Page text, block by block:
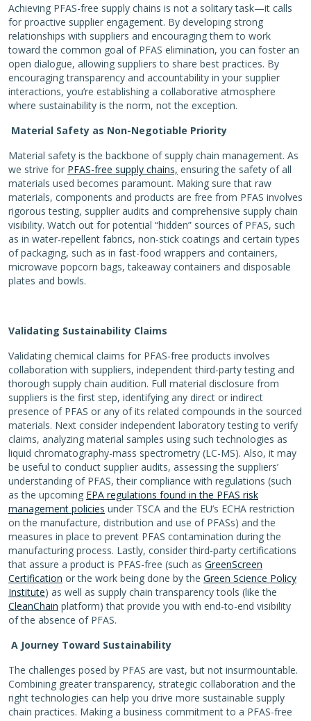
Achieving PFAS-free supply chains is not a solitary task—it calls
for proactive supplier engagement. By developing strong
relationships with suppliers and encouraging them to work
toward the common goal of PFAS elimination, you can foster an
open dialogue, allowing suppliers to share best practices. By
encouraging transparency and accountability in your supplier
interactions, you’re establishing a collaborative atmosphere
where sustainability is the norm, not the exception.
Material Safety as Non-Negotiable Priority
Material safety is the backbone of supply chain management. As
we strive for PFAS-free supply chains, ensuring the safety of all
materials used becomes paramount. Making sure that raw
materials, components and products are free from PFAS involves
rigorous testing, supplier audits and comprehensive supply chain
visibility. Watch out for potential “hidden” sources of PFAS, such
as in water-repellent fabrics, non-stick coatings and certain types
of packaging, such as in fast-food wrappers and containers,
microwave popcorn bags, takeaway containers and disposable
plates and bowls.
Validating Sustainability Claims
Validating chemical claims for PFAS-free products involves
collaboration with suppliers, independent third-party testing and
thorough supply chain audition. Full material disclosure from
suppliers is the first step, identifying any direct or indirect
presence of PFAS or any of its related compounds in the sourced
materials. Next consider independent laboratory testing to verify
claims, analyzing material samples using such technologies as
liquid chromatography-mass spectrometry (LC-MS). Also, it may
be useful to conduct supplier audits, assessing the suppliers’
understanding of PFAS, their compliance with regulations (such
as the upcoming EPA regulations found in the PFAS risk
management policies under TSCA and the EU’s ECHA restriction
on the manufacture, distribution and use of PFASs) and the
measures in place to prevent PFAS contamination during the
manufacturing process. Lastly, consider third-party certifications
that assure a product is PFAS-free (such as GreenScreen
Certification or the work being done by the Green Science Policy
Institute) as well as supply chain transparency tools (like the
CleanChain platform) that provide you with end-to-end visibility
of the absence of PFAS.
A Journey Toward Sustainability
The challenges posed by PFAS are vast, but not insurmountable.
Combining greater transparency, strategic collaboration and the
right technologies can help you drive more sustainable supply
chain practices. Making a business commitment to a PFAS-free